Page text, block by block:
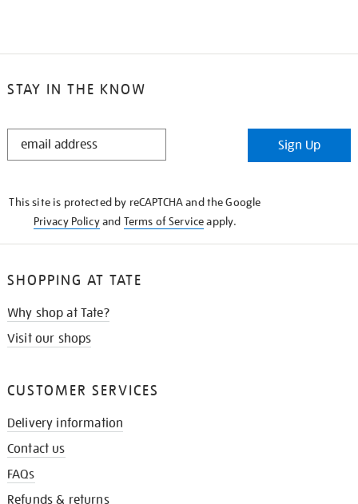
STAY IN THE KNOW
STAY
Sign Up
This site is protected by reCAPTCHA and the Google
Privacy Policyand Terms of Serviceapply.
SHOPPING AT TATE
Why shop at Tate?
Visit our shops
CUSTOMER SERVICES
Delivery information
Contact us
FAQs
Refunds & returns